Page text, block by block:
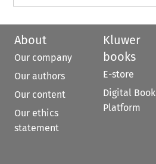
About
Our company
Our authors
Our content
Our ethics
statement
Kluwer
books
E-store
Digital Book
Platform